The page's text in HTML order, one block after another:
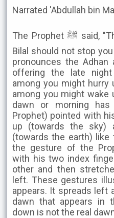
Narrated 'Abdullah bin
The Prophet ﷺ said, "The Adhan pronounced by
Bilal should not stop
pronounces the
offering the late
among you might hurry
among you might wake
dawn or morning
Prophet) pointed with
up (towards the sky)
(towards the earth) like
the gesture of the
with his two index
other and then
left. These gestures
appears. It spreads left
dawn that appears in
down is not the real